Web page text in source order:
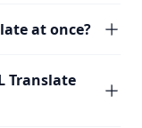
at once?
Translate